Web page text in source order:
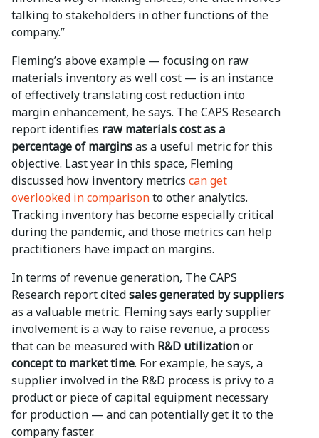
talking to stakeholders in other functions of the
company.”
Fleming’s above example — focusing on raw
materials inventory as well cost — is an instance
of effectively translating cost reduction into
margin enhancement, he says. The CAPS Research
report identifies raw materials cost as a
percentage of marginsas a useful metric for this
objective. Last year in this space, Fleming
discussed how inventory metrics can get
overlooked in comparisonto other analytics.
Tracking inventory has become especially critical
during the pandemic, and those metrics can help
practitioners have impact on margins.
In terms of revenue generation, The CAPS
Research report citedsales generated by suppliers
as a valuable metric. Fleming says early supplier
involvement is a way to raise revenue, a process
that can be measured with R&D utilizationor
concept to market time. For example, he says, a
supplier involved in the R&D process is privy to a
product or piece of capital equipment necessary
for production — and can potentially get it to the
company faster.